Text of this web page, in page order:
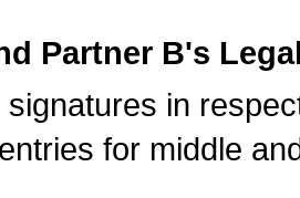
Partner B's
signatures in
for middle